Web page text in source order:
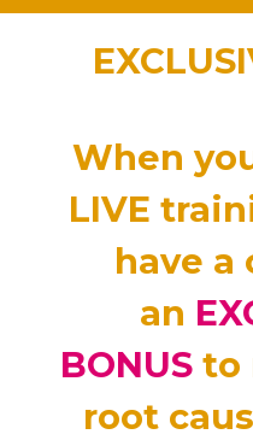
When
LIVE
have a
an
BONUS to
root